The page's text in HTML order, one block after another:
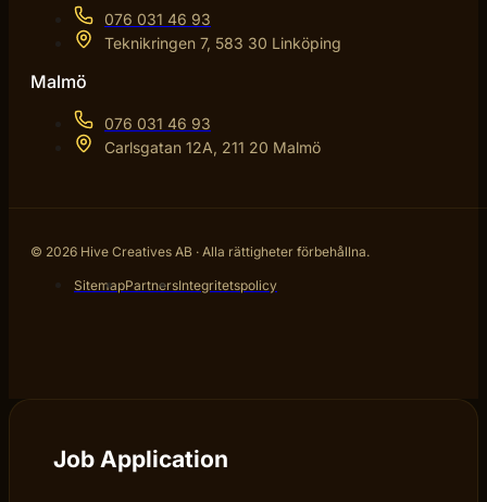
076 031 46 93
Teknikringen 7, 583 30 Linköping
Malmö
076 031 46 93
Carlsgatan 12A, 211 20 Malmö
© 2026 Hive Creatives AB · Alla rättigheter förbehållna.
SitemapPartnersIntegritetspolicy
Job Application